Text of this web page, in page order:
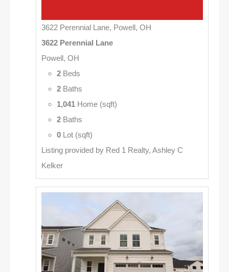
3622 Perennial Lane, Powell, OH
3622 Perennial Lane
Powell, OH
2 Beds
2 Baths
1,041 Home (sqft)
2 Baths
0 Lot (sqft)
Listing provided by Red 1 Realty, Ashley C
Kelker